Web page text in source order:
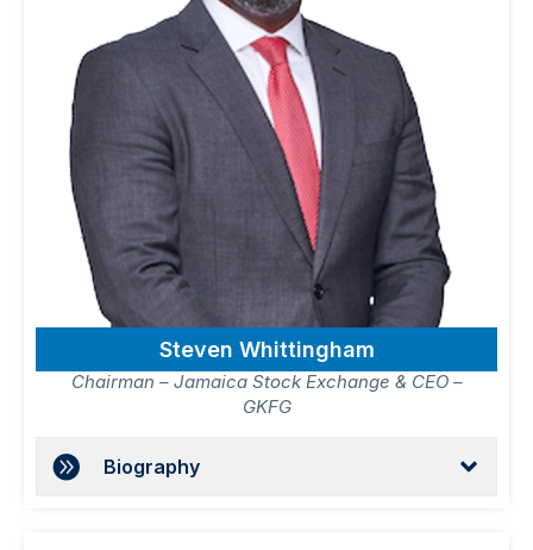
Steven Whittingham
Chairman – Jamaica Stock Exchange & CEO –
GKFG
Biography